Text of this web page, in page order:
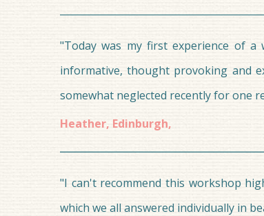
"Today was my first experience of
informative, thought provoking and
somewhat neglected recently for one
Heather, Edinburgh,
"I can't recommend this workshop
which we all answered individually in